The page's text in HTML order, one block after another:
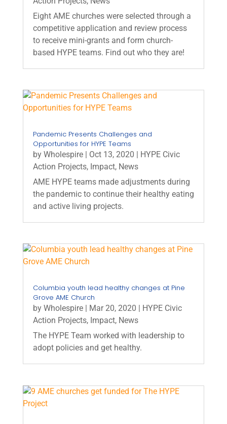
Eight AME churches were selected through a
competitive application and review process
to receive mini-grants and form church-
based HYPE teams. Find out who they are!
Pandemic Presents Challenges and
Opportunities for HYPE Teams
by Wholespire| Oct 13, 2020
HYPE Civic
Action Projects, Impact, News
AME HYPE teams made adjustments during
the pandemic to continue their healthy eating
and active living projects.
Columbia youth lead healthy changes at Pine
Grove AME Church
by Wholespire| Mar 20, 2020
HYPE Civic
Action Projects, Impact, News
The HYPE Team worked with leadership to
adopt policies and get healthy.